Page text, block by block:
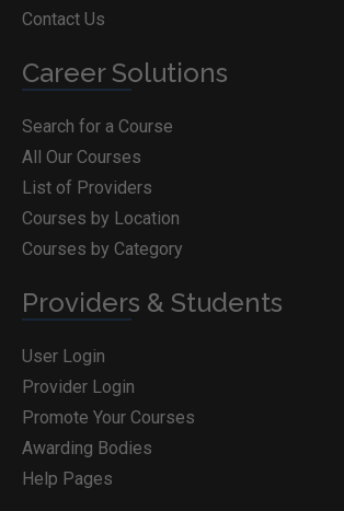
Contact Us
Career Solutions
Search for a Course
All Our Courses
List of Providers
Courses by Location
Courses by Category
Providers & Students
User Login
Provider Login
Promote Your Courses
Awarding Bodies
Help Pages